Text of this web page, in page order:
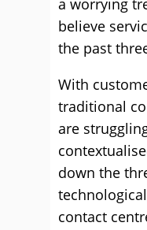
a worrying
believe
the past
With
traditional
are
down the
contact